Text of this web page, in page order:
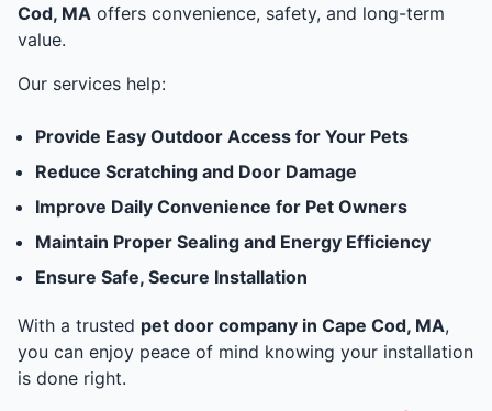
Cod, MA offers convenience, safety, and long-term
value.
Our services help:
Provide Easy Outdoor Access for Your Pets
Reduce Scratching and Door Damage
Improve Daily Convenience for Pet Owners
Maintain Proper Sealing and Energy Efficiency
Ensure Safe, Secure Installation
With a trusted pet door company in Cape Cod, MA,
you can enjoy peace of mind knowing your installation
is done right.